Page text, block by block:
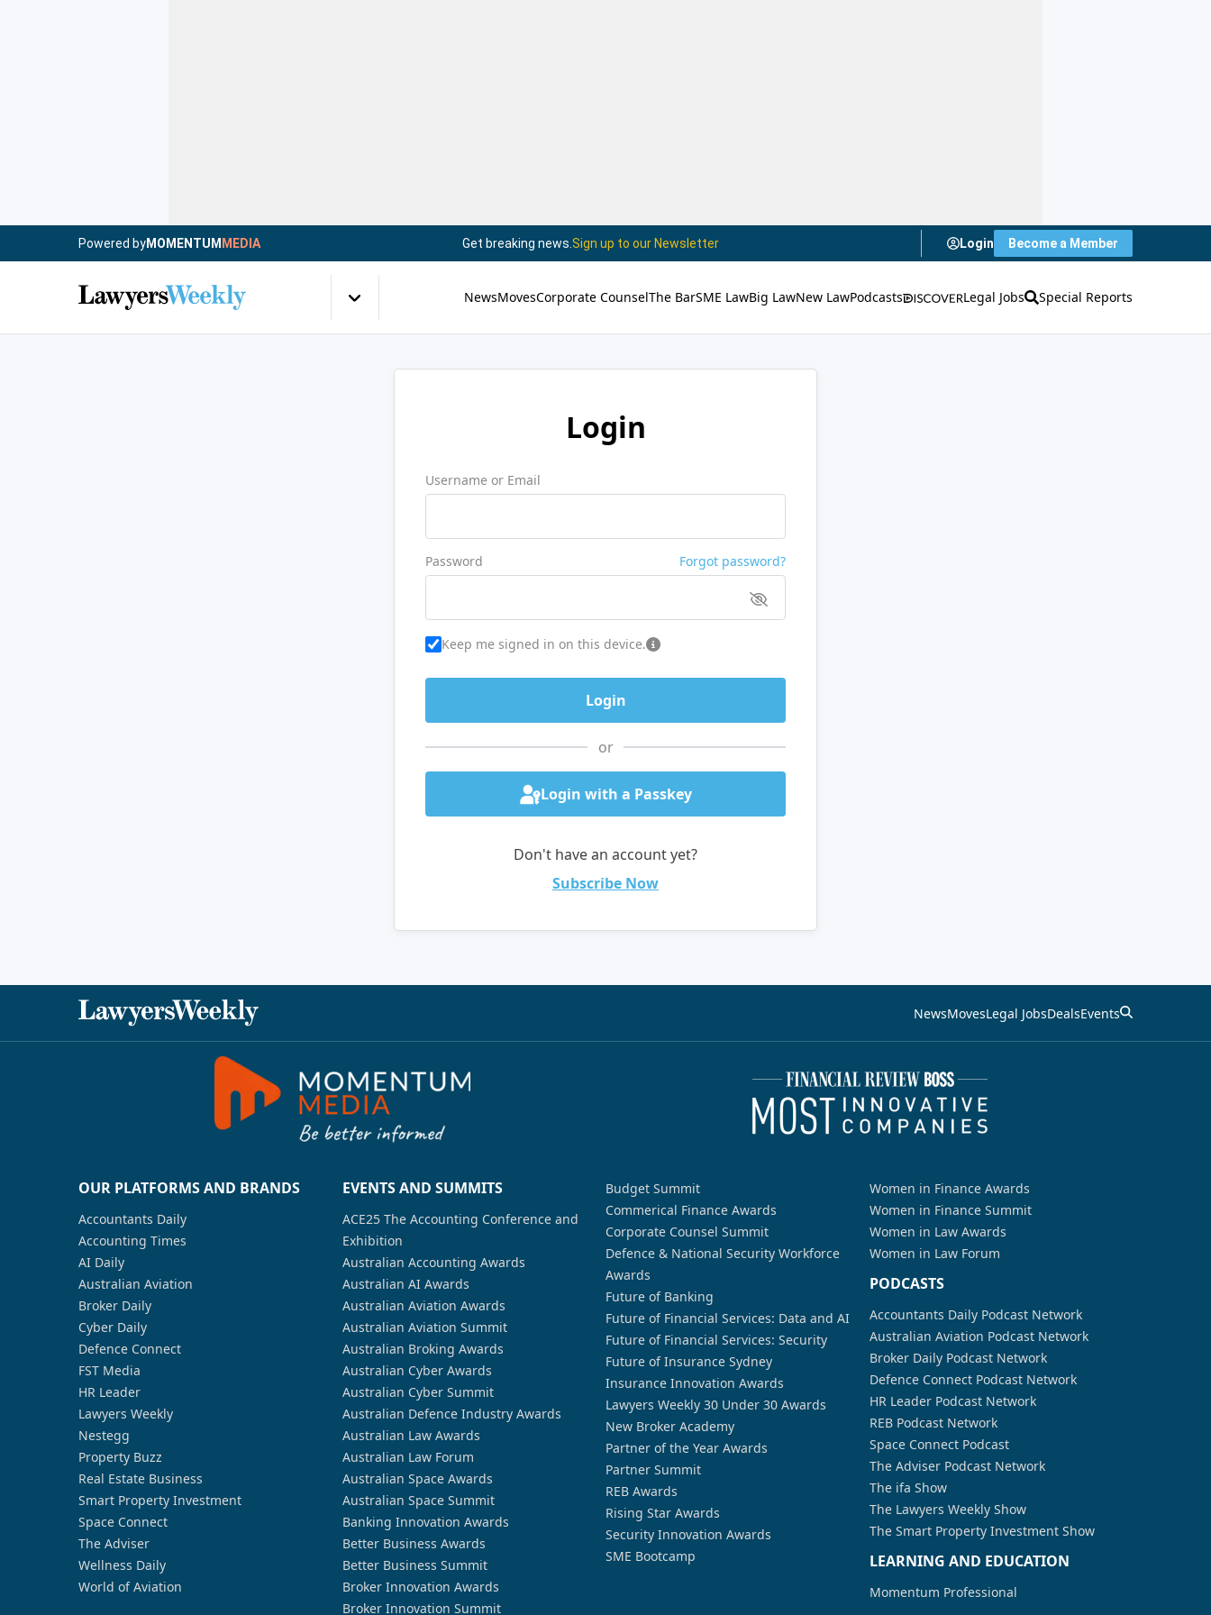
Powered byMOMENTUM MEDIA Get breaking news. Sign up to our Newsletter Login Become a Member
NewsMovesCorporate CounselThe BarSME LawBig LawNew LawPodcasts Legal Jobs Special Reports
Login
Username or Email
Password Forgot password?
Keep me signed in on this device.
or
Login with a Passkey
Don't have an account yet?
Subscribe Now
NewsMovesLegal JobsDealsEvents
OUR PLATFORMS AND BRANDS
Accountants Daily
Accounting Times
AI Daily
Australian Aviation
Broker Daily
Cyber Daily
Defence Connect
FST Media
HR Leader
Lawyers Weekly
Nestegg
Property Buzz
Real Estate Business
Smart Property Investment
Space Connect
The Adviser
Wellness Daily
World of Aviation
EVENTS AND SUMMITS
ACE25 The Accounting Conference and
Exhibition
Australian Accounting Awards
Australian AI Awards
Australian Aviation Awards
Australian Aviation Summit
Australian Broking Awards
Australian Cyber Awards
Australian Cyber Summit
Australian Defence Industry Awards
Australian Law Awards
Australian Law Forum
Australian Space Awards
Australian Space Summit
Banking Innovation Awards
Better Business Awards
Better Business Summit
Broker Innovation Awards
Broker Innovation Summit
Budget Summit
Commerical Finance Awards
Corporate Counsel Summit
Defence & National Security Workforce
Awards
Future of Banking
Future of Financial Services: Data and AI
Future of Financial Services: Security
Future of Insurance Sydney
Insurance Innovation Awards
Lawyers Weekly 30 Under 30 Awards
New Broker Academy
Partner of the Year Awards
Partner Summit
REB Awards
Rising Star Awards
Security Innovation Awards
SME Bootcamp
Women in Finance Awards
Women in Finance Summit
Women in Law Awards
Women in Law Forum
PODCASTS
Accountants Daily Podcast Network
Australian Aviation Podcast Network
Broker Daily Podcast Network
Defence Connect Podcast Network
HR Leader Podcast Network
REB Podcast Network
Space Connect Podcast
The Adviser Podcast Network
The ifa Show
The Lawyers Weekly Show
The Smart Property Investment Show
LEARNING AND EDUCATION
Momentum Professional